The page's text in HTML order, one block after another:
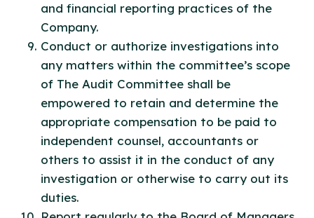
and financial reporting practices of the
Company.
Conduct or authorize investigations into
any matters within the committee’s scope
of The Audit Committee shall be
empowered to retain and determine the
appropriate compensation to be paid to
independent counsel, accountants or
others to assist it in the conduct of any
investigation or otherwise to carry out its
duties.